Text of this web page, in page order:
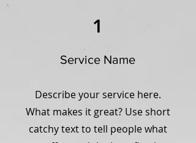
1
Service Name
Describe your service here.
What makes it great? Use short
catchy text to tell people what